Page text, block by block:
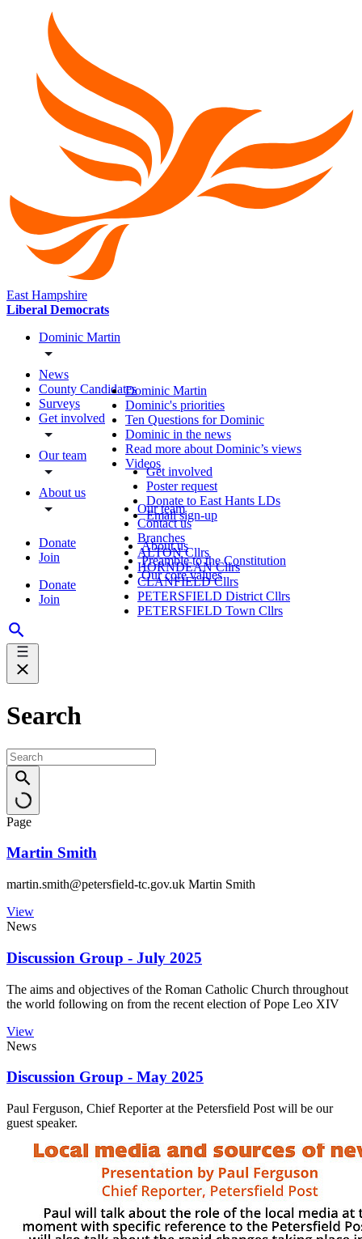
East Hampshire
Liberal Democrats
Dominic Martin
News
County Candidates
Surveys
Get involved
Our team
About us
Donate
Join
Donate
Join
Dominic Martin
Dominic's priorities
Ten Questions for Dominic
Dominic in the news
Read more about Dominic’s views
Videos
Get involved
Poster request
Donate to East Hants LDs
Email sign-up
Our team
Contact us
Branches
ALTON Cllrs
HORNDEAN Cllrs
CLANFIELD Cllrs
PETERSFIELD District Cllrs
PETERSFIELD Town Cllrs
About us
Preamble to the Constitution
Our core values
Search
Page
Martin Smith
martin.smith@petersfield-tc.gov.uk Martin Smith
View
News
Discussion Group - July 2025
The aims and objectives of the Roman Catholic Church throughout
the world following on from the recent election of Pope Leo XIV
View
News
Discussion Group - May 2025
Paul Ferguson, Chief Reporter at the Petersfield Post will be our
guest speaker.